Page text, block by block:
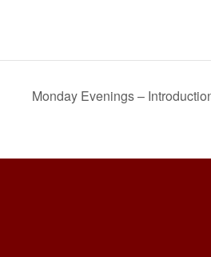
Monday Evenings –